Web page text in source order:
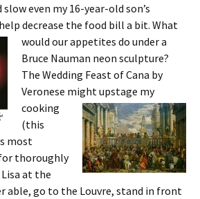
slow even my 16-year-old son’s
decrease the food bill a bit. What
would our appetites do under a
Bruce Nauman neon sculpture?
The Wedding Feast of Cana by
Veronese might upstage my
cooking
(this
most
thoroughly
at the
able, go to the Louvre, stand in front